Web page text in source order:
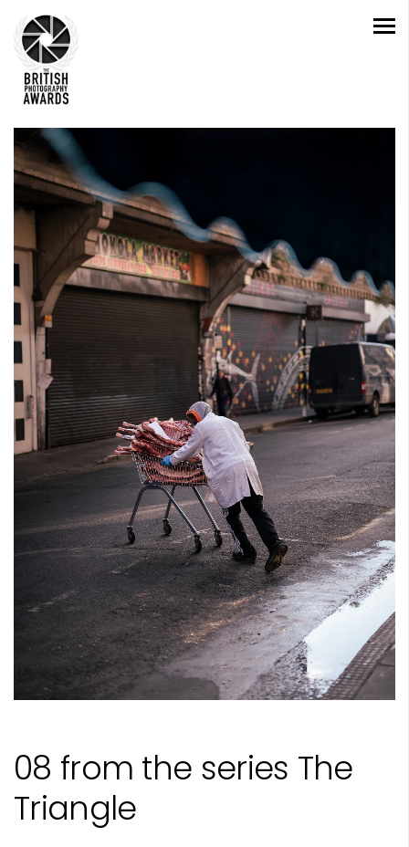
08 from the series The
Triangle